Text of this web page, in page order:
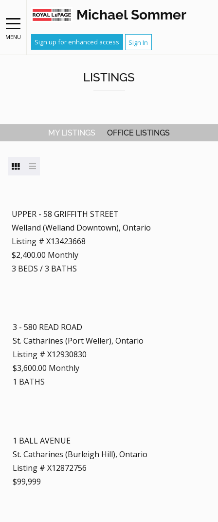
MENU
Michael Sommer
Sign up for enhanced access Sign In
LISTINGS
MY LISTINGS OFFICE LISTINGS
UPPER - 58 GRIFFITH STREET
Welland (Welland Downtown), Ontario
Listing # X13423668
$2,400.00 Monthly
3 BEDS /3 BATHS
3 - 580 READ ROAD
St. Catharines (Port Weller), Ontario
Listing # X12930830
$3,600.00 Monthly
1 BATHS
1 BALL AVENUE
St. Catharines (Burleigh Hill), Ontario
Listing # X12872756
$99,999